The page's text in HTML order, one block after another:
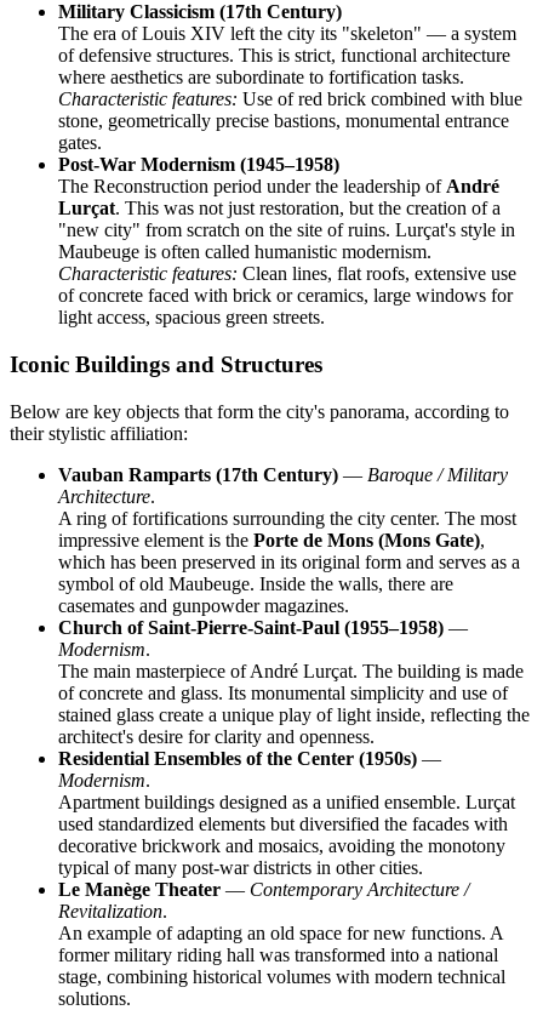
Military Classicism (17th Century)
The era of Louis XIV left the city its "skeleton" — a system
of defensive structures. This is strict, functional architecture
where aesthetics are subordinate to fortification tasks.
Characteristic features: Use of red brick combined with blue
stone, geometrically precise bastions, monumental entrance
gates.
Post-War Modernism (1945–1958)
The Reconstruction period under the leadership of André
Lurçat. This was not just restoration, but the creation of a
"new city" from scratch on the site of ruins. Lurçat's style in
Maubeuge is often called humanistic modernism.
Characteristic features: Clean lines, flat roofs, extensive use
of concrete faced with brick or ceramics, large windows for
light access, spacious green streets.
Iconic Buildings and Structures
Below are key objects that form the city's panorama, according to
their stylistic affiliation:
Vauban Ramparts (17th Century) — Baroque / Military
Architecture.
A ring of fortifications surrounding the city center. The most
impressive element is the Porte de Mons (Mons Gate),
which has been preserved in its original form and serves as a
symbol of old Maubeuge. Inside the walls, there are
casemates and gunpowder magazines.
Church of Saint-Pierre-Saint-Paul (1955–1958) —
Modernism.
The main masterpiece of André Lurçat. The building is made
of concrete and glass. Its monumental simplicity and use of
stained glass create a unique play of light inside, reflecting the
architect's desire for clarity and openness.
Residential Ensembles of the Center (1950s) —
Modernism.
Apartment buildings designed as a unified ensemble. Lurçat
used standardized elements but diversified the facades with
decorative brickwork and mosaics, avoiding the monotony
typical of many post-war districts in other cities.
Le Manège Theater — Contemporary Architecture /
Revitalization.
An example of adapting an old space for new functions. A
former military riding hall was transformed into a national
stage, combining historical volumes with modern technical
solutions.